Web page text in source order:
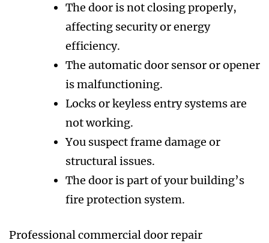
The door is not closing properly,
affecting security or energy
efficiency.
The automatic door sensor or opener
is malfunctioning.
Locks or keyless entry systems are
not working.
You suspect frame damage or
structural issues.
The door is part of your building’s
fire protection system.
Professional commercial door repair